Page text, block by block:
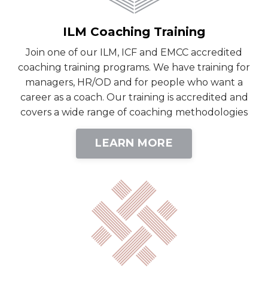
ILM Coaching Training
Join one of our ILM, ICF and EMCC accredited
coaching training programs. We have training for
managers, HR/OD and for people who want a
career as a coach. Our training is accredited and
covers a wide range of coaching methodologies
LEARN MORE